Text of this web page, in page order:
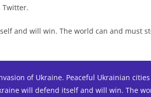
Twitter.
and will win. The world can and must
of Ukraine. Peaceful Ukrainian
will defend itself and will win. The